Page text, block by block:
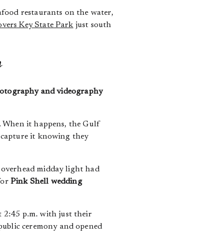
restaurants on the water,
Key State Park just south
and videography
it happens, the Gulf
it knowing they
midday light had
Pink Shell wedding
2:45 p.m. with just their
ceremony and opened